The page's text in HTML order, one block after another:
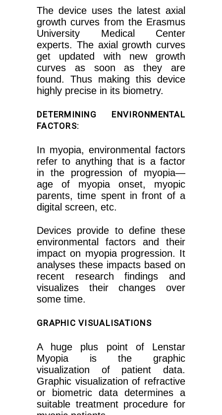
The device uses the latest axial
growth curves from the Erasmus
University Medical Center
experts. The axial growth curves
get updated with new growth
curves as soon as they are
found. Thus making this device
highly precise in its biometry.
DETERMINING ENVIRONMENTAL
FACTORS:
In myopia, environmental factors
refer to anything that is a factor
in the progression of myopia—
age of myopia onset, myopic
parents, time spent in front of a
digital screen, etc.
Devices provide to define these
environmental factors and their
impact on myopia progression. It
analyses these impacts based on
recent research findings and
visualizes their changes over
some time.
GRAPHIC VISUALISATIONS
A huge plus point of Lenstar
Myopia is the graphic
visualization of patient data.
Graphic visualization of refractive
or biometric data determines a
suitable treatment procedure for